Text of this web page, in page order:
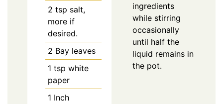
2 tsp salt,
more if
desired.
2 Bay leaves
1 tsp white
paper
1 Inch
ingredients
while stirring
occasionally
until half the
liquid remains in
the pot.